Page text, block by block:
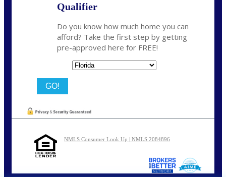
Qualifier
Do you know how much home you can
afford? Take the first step by getting
pre-approved here for FREE!
NMLS Consumer Look Up | NMLS 2084896